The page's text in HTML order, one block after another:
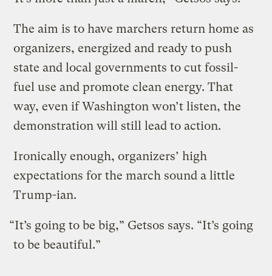
The aim is to have marchers return home as
organizers, energized and ready to push
state and local governments to cut fossil-
fuel use and promote clean energy. That
way, even if Washington won’t listen, the
demonstration will still lead to action.
Ironically enough, organizers’ high
expectations for the march sound a little
Trump-ian.
“It’s going to be big,” Getsos says. “It’s going
to be beautiful.”